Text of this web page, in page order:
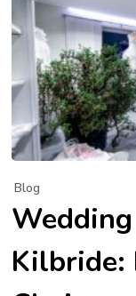
Blog
Kilbride: